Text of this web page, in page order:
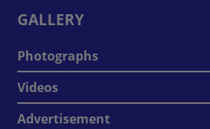
GALLERY
Photographs
Videos
Advertisement